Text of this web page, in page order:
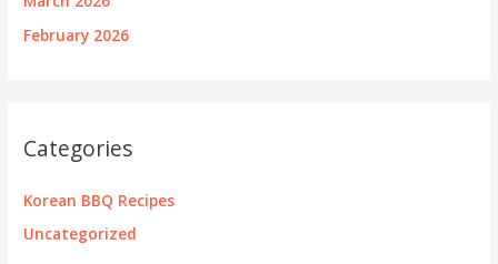
February 2026
Categories
Korean BBQ Recipes
Uncategorized